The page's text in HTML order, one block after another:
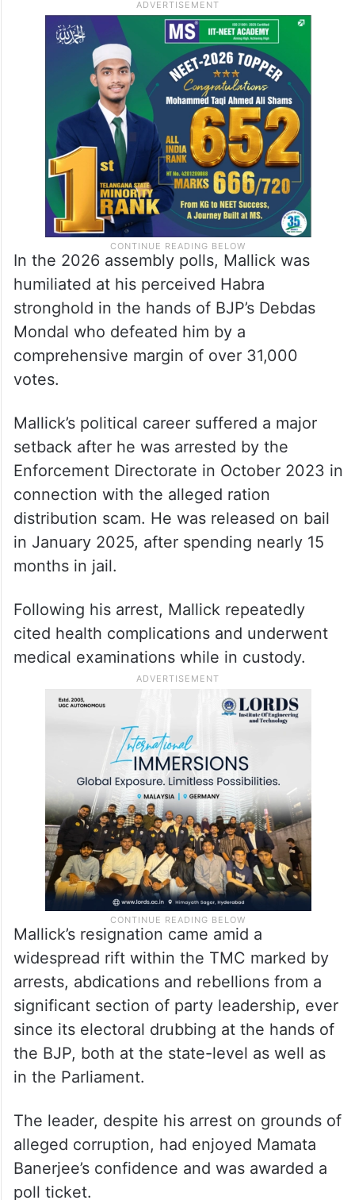
In the 2026 assembly polls, Mallick was
humiliated at his perceived Habra
stronghold in the hands of BJP’s Debdas
Mondal who defeated him by a
comprehensive margin of over 31,000
votes.
Mallick’s political career suffered a major
setback after he was arrested by the
Enforcement Directorate in October 2023 in
connection with the alleged ration
distribution scam. He was released on bail
in January 2025, after spending nearly 15
months in jail.
Following his arrest, Mallick repeatedly
cited health complications and underwent
medical examinations while in custody.
Mallick’s resignation came amid a
widespread rift within the TMC marked by
arrests, abdications and rebellions from a
significant section of party leadership, ever
since its electoral drubbing at the hands of
the BJP, both at the state-level as well as
in the Parliament.
The leader, despite his arrest on grounds of
alleged corruption, had enjoyed Mamata
Banerjee’s confidence and was awarded a
poll ticket.